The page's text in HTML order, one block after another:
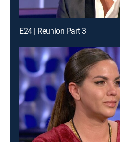
E24 | Reunion Part 3